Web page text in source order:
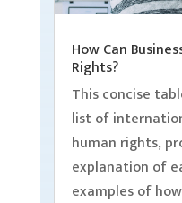
How Can
Rights?
This concise
list of
human rights,
explanation of
examples of